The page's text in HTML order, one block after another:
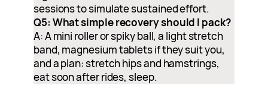
sessions to simulate sustained effort.
Q5: What simple recovery should I pack?
A: A mini roller or spiky ball, a light stretch
band, magnesium tablets if they suit you,
and a plan: stretch hips and hamstrings,
eat soon after rides, sleep.